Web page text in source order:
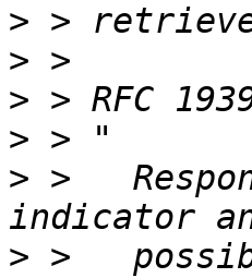
>
>
>
>
> >
> >